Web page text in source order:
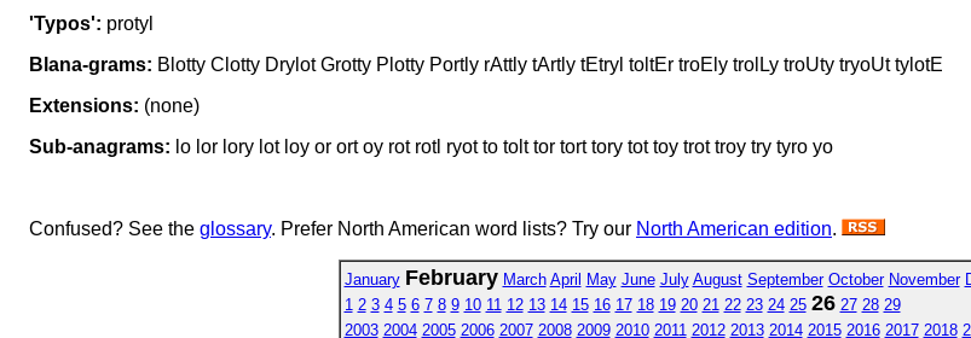
'Typos': protyl
Blana-grams: Blotty Clotty Drylot Grotty Plotty Portly rAttly tArtly tEtryl toltEr troEly trolLy troUty tryoUt tylotE
Extensions: (none)
Sub-anagrams: lo lor lory lot loy or ort oy rot rotl ryot to tolt tor tort tory tot toy trot troy try tyro yo
Confused? See the glossary. Prefer North American word lists? Try our North American edition.
January February March April May June July August September October November
1 2 3 4 5 6 7 8 9 10 11 12 13 14 15 16 17 18 19 20 21 22 23 24 25 26 27 28 29
2003 2004 2005 2006 2007 2008 2009 2010 2011 2012 2013 2014 2015 2016 2017 2018